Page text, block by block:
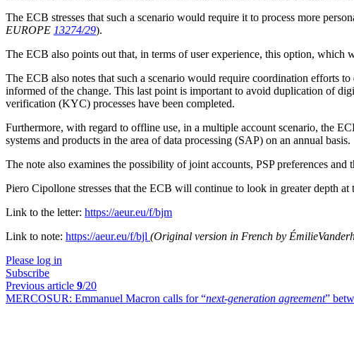
The ECB stresses that such a scenario would require it to process more
EUROPE 13274/29).
The ECB also points out that, in terms of user experience, this option, which
The ECB also notes that such a scenario would require coordination efforts
informed of the change. This last point is important to avoid duplication of
verification (KYC) processes have been completed.
Furthermore, with regard to offline use, in a multiple account scenario, the
systems and products in the area of data processing (SAP) on an annual basis.
The note also examines the possibility of joint accounts, PSP preferences and
Piero Cipollone stresses that the ECB will continue to look in greater depth
Link to the letter: https://aeur.eu/f/bjm
Link to note: https://aeur.eu/f/bjl (Original version in French by Émilie
Please log in
Subscribe
Previous article 9/20
MERCOSUR: Emmanuel Macron calls for “next-generation agreement”